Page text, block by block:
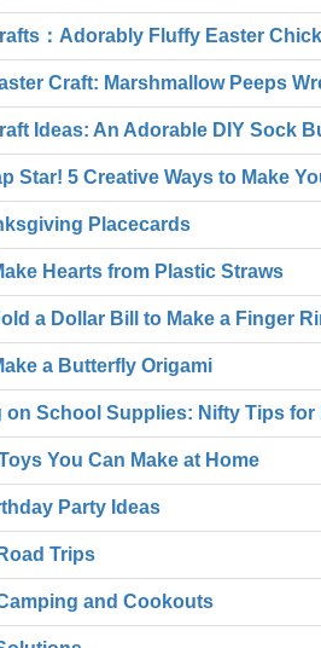
：Adorably Fluffy Easter
Craft: Marshmallow Peeps
Ideas: An Adorable DIY Sock
Star! 5 Creative Ways to Make
Placecards
Hearts from Plastic Straws
a Dollar Bill to Make a Finger
a Butterfly Origami
on School Supplies: Nifty Tips for
You Can Make at Home
Party Ideas
Trips
and Cookouts